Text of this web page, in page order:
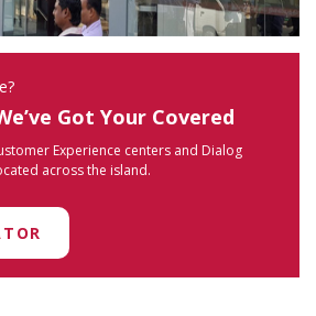
Got Your Covered
Experience centers and Dialog
across the island.